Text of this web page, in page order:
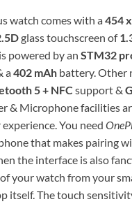
watch comes with a454
glass touchscreen of
powered by an STM32
a402 mAh battery. Other
5 + NFC support &
& Microphone facilities
You need
that makes pairing
the interface is also
your watch from your
itself. The touch